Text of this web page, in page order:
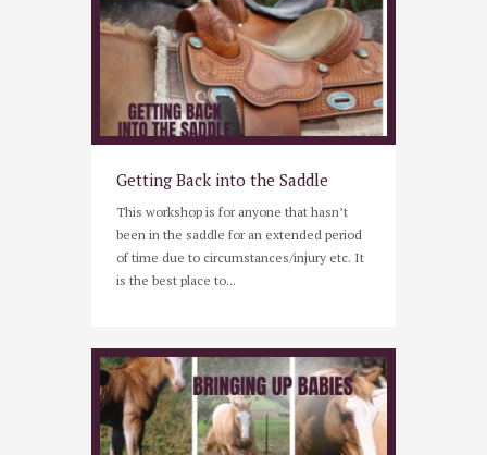
Getting Back into the Saddle
This workshop is for anyone that hasn’t
been in the saddle for an extended period
of time due to circumstances/injury etc. It
is the best place to...